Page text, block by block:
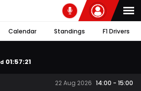
Calendar Standings F1 Drivers
d 01:57:20
22 Aug 2026 14:00 - 15:00